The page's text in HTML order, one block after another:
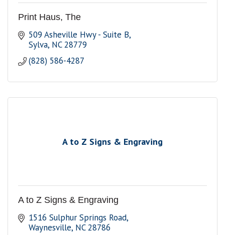
Print Haus, The
509 Asheville Hwy - Suite B
Sylva NC 28779
(828) 586-4287
A to Z Signs & Engraving
A to Z Signs & Engraving
1516 Sulphur Springs Road
Waynesville NC 28786